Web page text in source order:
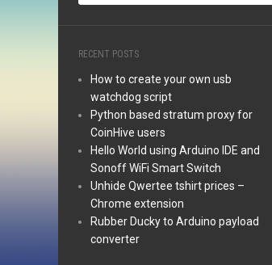
RECENT POSTS
How to create your own usb
watchdog script
Python based stratum proxy for
CoinHive users
Hello World using Arduino IDE and
Sonoff WiFi Smart Switch
Unhide Qwertee tshirt prices –
Chrome extension
Rubber Ducky to Arduino payload
converter